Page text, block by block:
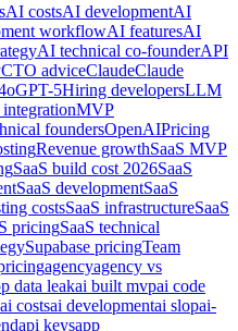
AI costsAI developmentAI
workflowAI featuresAI
AI technical co-founderAPI
CTO adviceClaudeClaude
GPT-5Hiring developersLLM
MVP
foundersOpenAIPricing
Revenue growthSaaS MVP
SaaS build cost 2026SaaS
SaaS developmentSaaS
costsSaaS infrastructureSaaS
pricingSaaS technical
Supabase pricingTeam
agencyagency vs
data leakai built mvpai code
ai costsai developmentai slopai-
api keysapp